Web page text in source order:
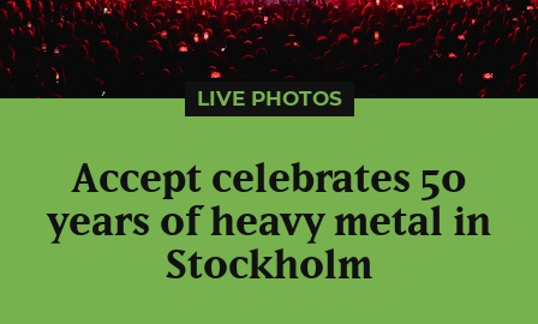
LIVE PHOTOS
Accept celebrates 50
years of heavy metal in
Stockholm